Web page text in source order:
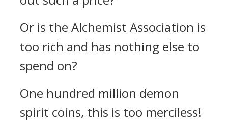
Or is the Alchemist Association is
too rich and has nothing else to
spend on?
One hundred million demon
spirit coins, this is too merciless!